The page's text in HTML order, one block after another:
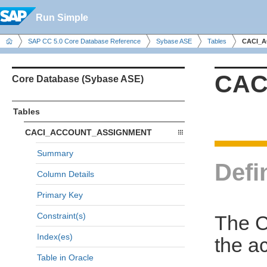
Run Simple
SAP CC 5.0 Core Database Reference Sybase ASE Tables
Core Database (Sybase ASE)
Tables
CACI_ACCOUNT_ASSIGNMENT
Summary
Column Details
Primary Key
Constraint(s)
Index(es)
Table in Oracle
The
the